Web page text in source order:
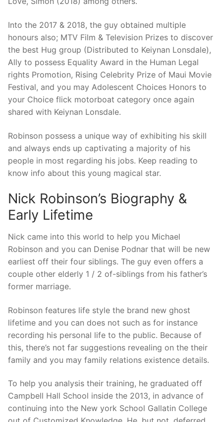
Into the 2017 & 2018, the guy obtained multiple
honours also; MTV Film & Television Prizes to discover
the best Hug group (Distributed to Keiynan Lonsdale),
Ally to possess Equality Award in the Human Legal
rights Promotion, Rising Celebrity Prize of Maui Movie
Festival, and you may Adolescent Choices Honors to
your Choice flick motorboat category once again
shared with Keiynan Lonsdale.
Robinson possess a unique way of exhibiting his skill
and always ends up captivating a majority of his
people in most regarding his jobs. Keep reading to
know info about this young magical star.
Nick Robinson’s Biography &
Early Lifetime
Nick came into this world to help you Michael
Robinson and you can Denise Podnar that will be new
earliest off their four siblings. The guy even offers a
couple other elderly 1 / 2 of-siblings from his father’s
former marriage.
Robinson features life style the brand new ghost
lifetime and you can does not such as for instance
recording his personal life to the public. Because of
this, there’s not far suggestions revealing on the their
family and you may family relations existence details.
To help you analysis their training, he graduated off
Campbell Hall School inside the 2013, in advance of
continuing into the New york School Gallatin College